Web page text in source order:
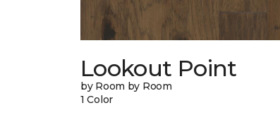
Lookout Point
by Room by Room
1 Color